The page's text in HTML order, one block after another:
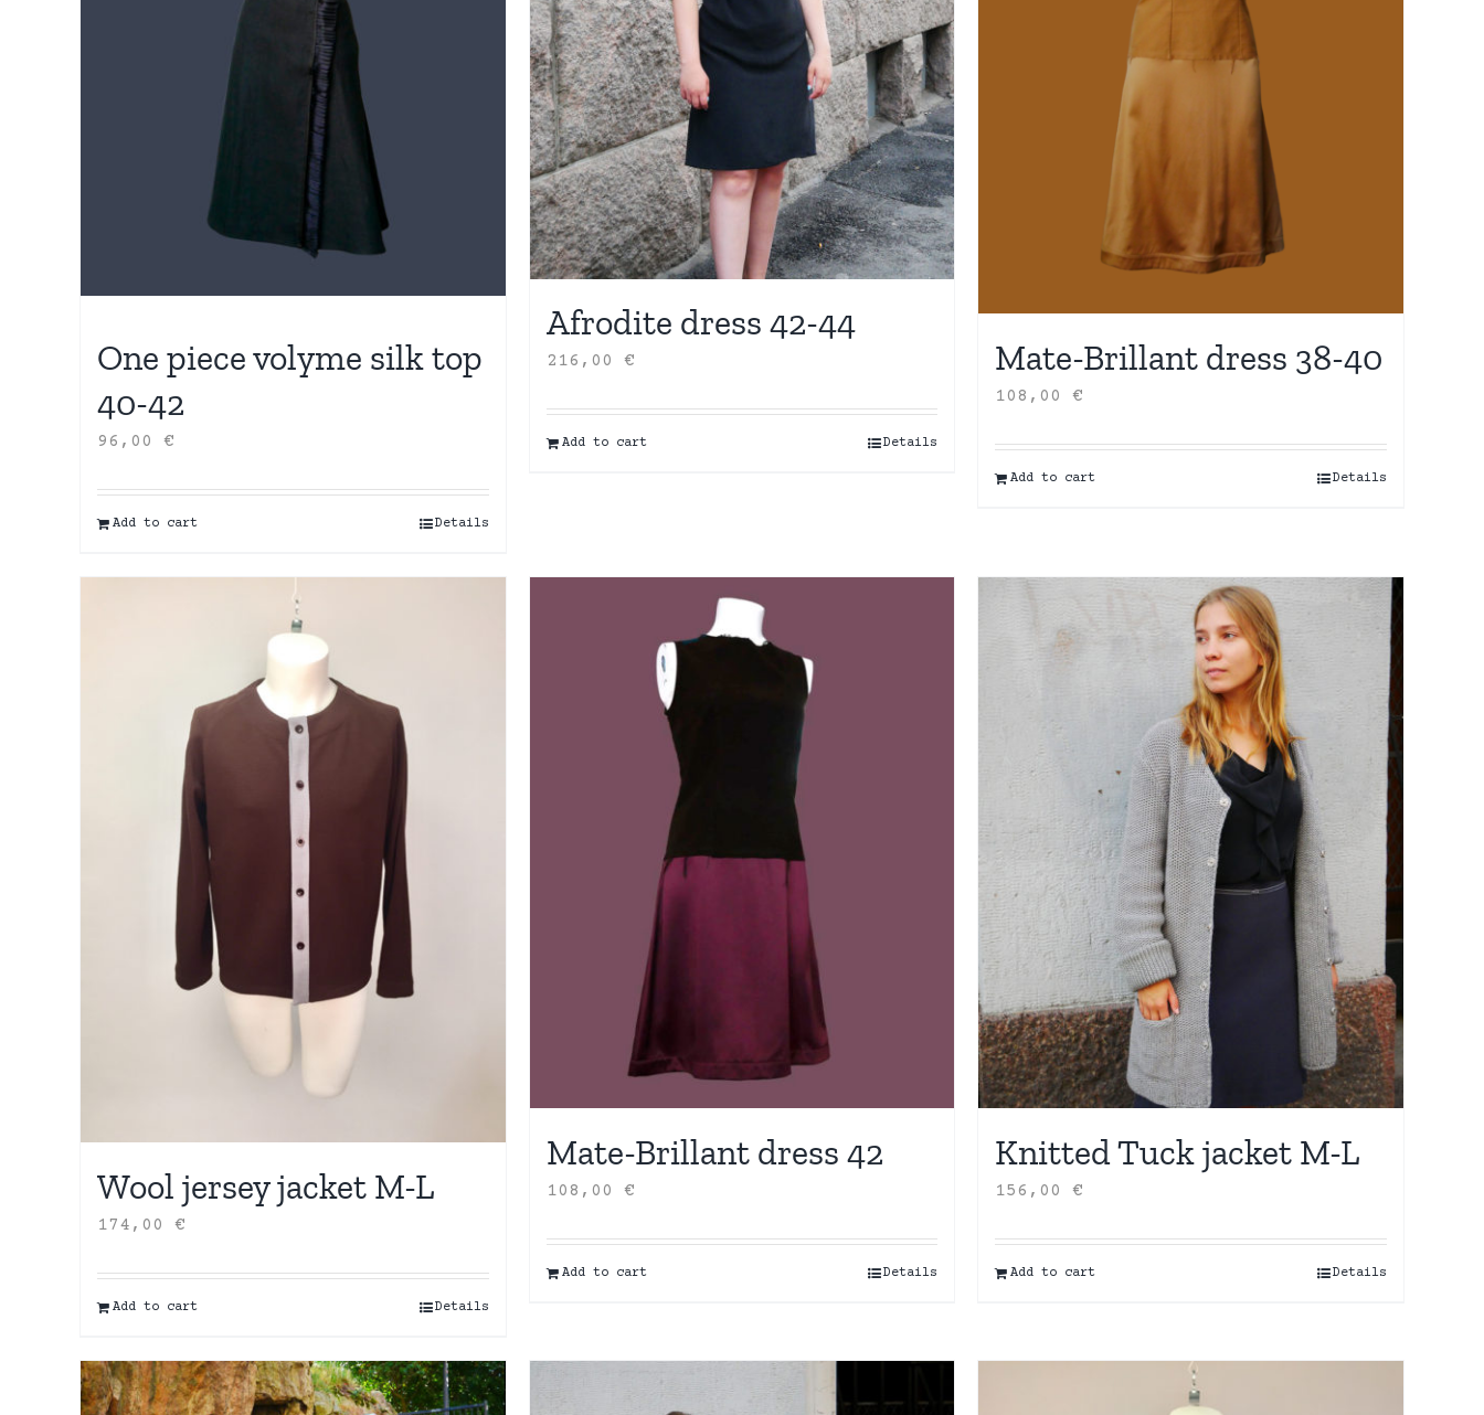
One piece volyme silk top
40-42
96,00 €
Add to cart Details
Afrodite dress 42-44
216,00 €
Add to cart Details
Mate-Brillant dress 38-40
108,00€
Add to cart Details
Wool jersey jacket M-L
174,00 €
Add to cart Details
Mate-Brillant dress 42
108,00 €
Add to cart Details
Knitted Tuck jacket M-L
156,00€
Add to cart Details